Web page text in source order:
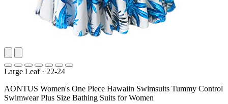
Large Leaf · 22-24
AONTUS Women's One Piece Hawaiin Swimsuits Tummy Control
Swimwear Plus Size Bathing Suits for Women